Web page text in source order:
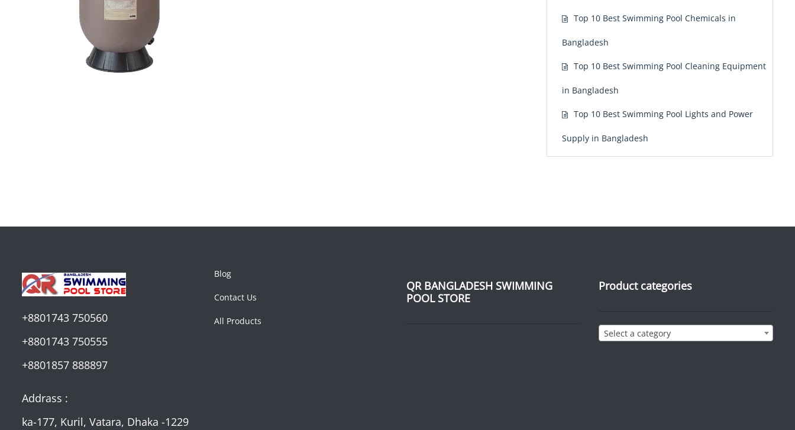
Top 10 Best Swimming Pool Chemicals in
Bangladesh
Top 10 Best Swimming Pool Cleaning Equipment
in Bangladesh
Top 10 Best Swimming Pool Lights and Power
Supply in Bangladesh
+8801743 750560
+8801743 750555
+8801857 888897
Addrass :
ka-177, Kuril, Vatara, Dhaka -1229
Blog
Contact Us
All Products
QR BANGLADESH SWIMMING
POOL STORE
Product categories
Select a category